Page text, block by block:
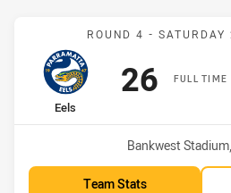
ROUND 4 -
FULL TIME
home Team
Eels
Scored
26points
Venue:
Bankwest
Team Stats